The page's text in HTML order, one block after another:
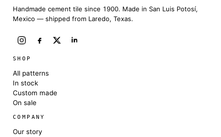
Handmade cement tile since 1900. Made in San Luis Potosí,
Mexico — shipped from Laredo, Texas.
SHOP
All patterns
In stock
Custom made
On sale
COMPANY
Our story